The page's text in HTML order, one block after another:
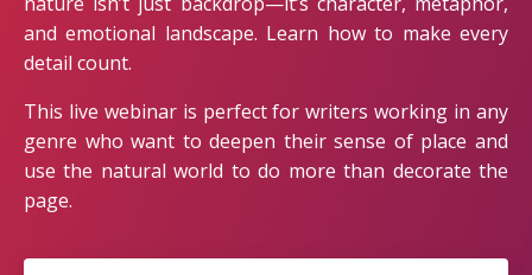
and emotional landscape. Learn how to make every
detail count.
This live webinar is perfect for writers working in any
genre who want to deepen their sense of place and
use the natural world to do more than decorate the
page.